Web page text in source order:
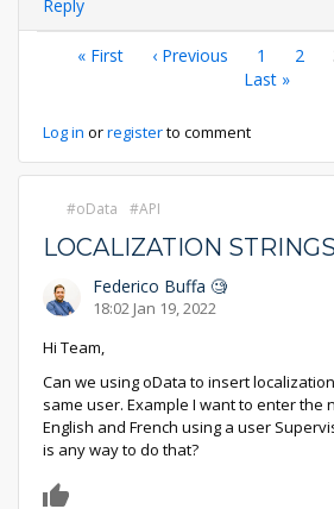
Reply
Pagination
First
« First
Previous
‹ Previous Page
1 Page
2
Last
Last »
Log in orregisterto comment
oData API
LOCALIZATION
Federico Buffa 🧐
18:02 Jan 19, 2022
Hi Team,
Can we using oData to insert
same user. Example I want to enter the
English and French using a user
is any way to do that?